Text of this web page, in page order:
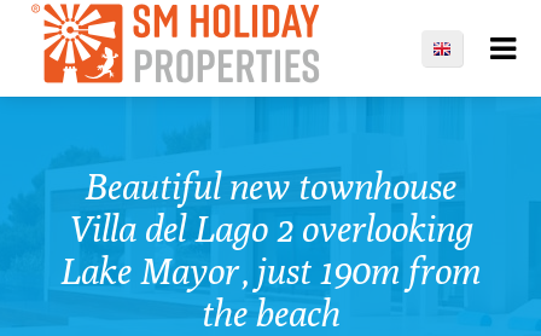
Beautiful new townhouse
Villa del Lago 2 overlooking
Lake Mayor, just 190m from
the beach